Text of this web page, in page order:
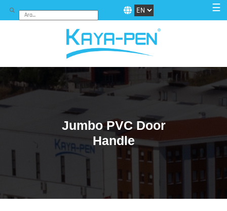
☰
Jumbo PVC Door
Handle